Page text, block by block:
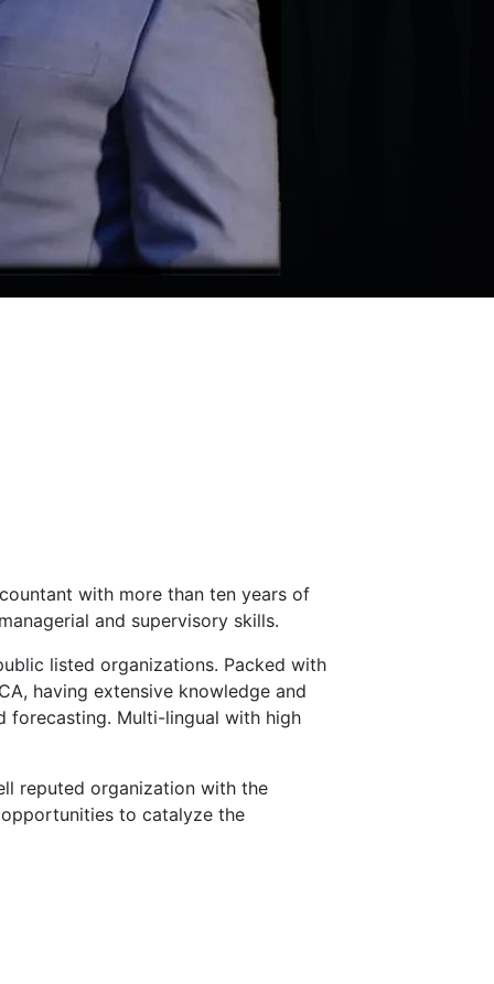
with more than ten years of
and supervisory skills.
listed organizations. Packed with
having extensive knowledge and
forecasting. Multi-lingual with high
reputed organization with the
to catalyze the